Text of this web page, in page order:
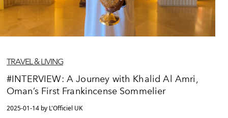
TRAVEL & LIVING
#INTERVIEW: A Journey with Khalid Al Amri,
Oman’s First Frankincense Sommelier
2025-01-14 by L'Officiel UK